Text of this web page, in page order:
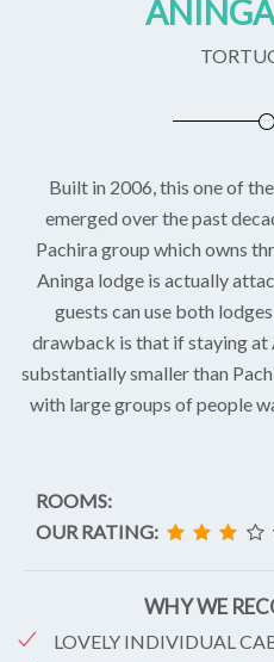
Built in 2006, this one of
emerged over the past
Pachira group which owns
Aninga lodge is actually
guests can use both
drawback is that if staying at
substantially smaller than
with large groups of people
ROOMS:
OUR RATING:
WHY WE
LOVELY INDIVIDUAL